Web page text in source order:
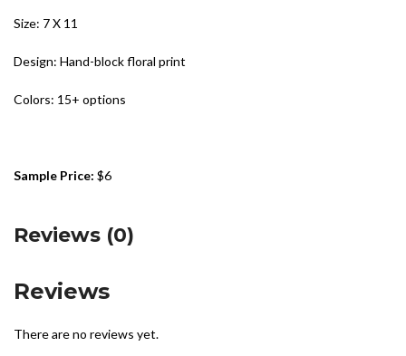
Size: 7 X 11
Design: Hand-block floral print
Colors: 15+ options
Sample Price:$6
Reviews (0)
Reviews
There are no reviews yet.